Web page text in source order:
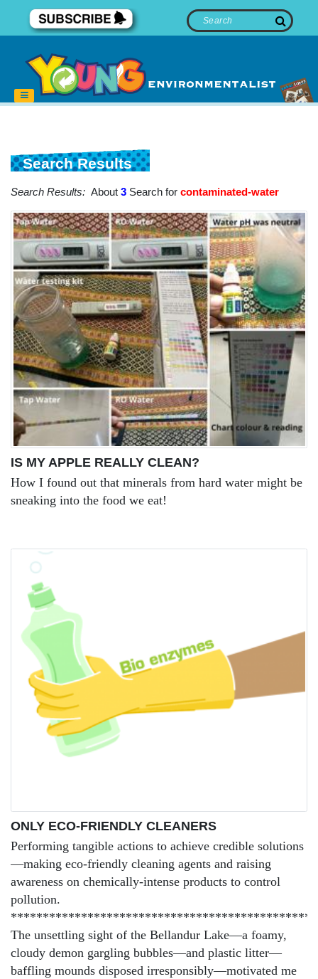
Search Results
Search Results: About 3 Search for contaminated-water
IS MY APPLE REALLY CLEAN?
How I found out that minerals from hard water might be
sneaking into the food we eat!
ONLY ECO-FRIENDLY CLEANERS
Performing tangible actions to achieve credible solutions
—making eco-friendly cleaning agents and raising
awareness on chemically-intense products to control
pollution.
The unsettling sight of the Bellandur Lake—a foamy,
cloudy demon gargling bubbles—and plastic litter—
baffling mounds disposed irresponsibly—motivated me